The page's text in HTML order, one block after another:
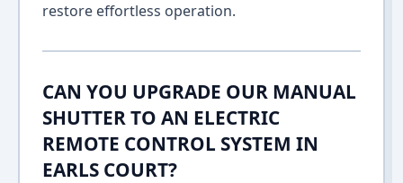
restore effortless operation.
CAN YOU UPGRADE OUR MANUAL
SHUTTER TO AN ELECTRIC
REMOTE CONTROL SYSTEM IN
EARLS COURT?